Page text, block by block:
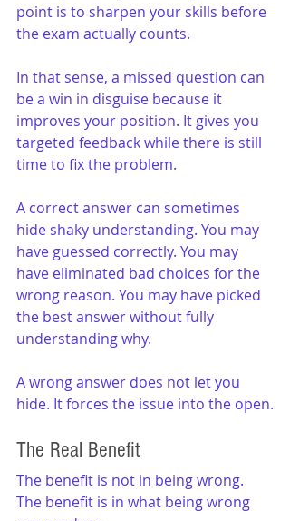
point is to sharpen your skills before
the exam actually counts.
In that sense, a missed question can
be a win in disguise because it
improves your position. It gives you
targeted feedback while there is still
time to fix the problem.
A correct answer can sometimes
hide shaky understanding. You may
have guessed correctly. You may
have eliminated bad choices for the
wrong reason. You may have picked
the best answer without fully
understanding why.
A wrong answer does not let you
hide. It forces the issue into the open.
The Real Benefit
The benefit is not in being wrong.
The benefit is in what being wrong